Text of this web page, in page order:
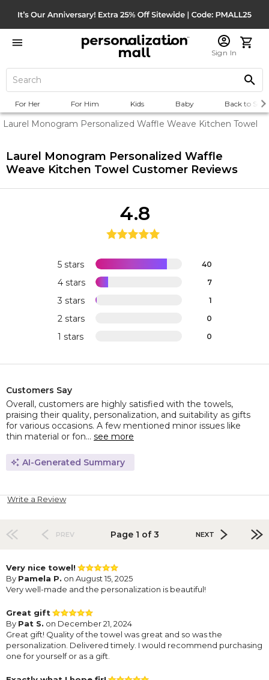
Sign In
For Her For Him Kids Baby Back to
Laurel Monogram Personalized Waffle Weave Kitchen Towel
Laurel Monogram Personalized Waffle
Weave Kitchen Towel Customer Reviews
5 stars 40
4 stars 7
3 stars 1
2 stars 0
1 stars 0
4.8
Customers Say
Overall, customers are highly satisfied with the towels,
praising their quality, personalization, and suitability as gifts
for various occasions. A few mentioned minor issues like
thin material or fon... see more
AI-Generated Summary
Write a Review
PREV Page 1 of 3 NEXT
Very nice towel!
By Pamela P. on August 15, 2025
Very well-made and the personalization is beautiful!
Great gift
By Pat S. on December 21, 2024
Great gift! Quality of the towel was great and so was the
personalization. Delivered timely. I would recommend purchasing
one for yourself or as a gift.